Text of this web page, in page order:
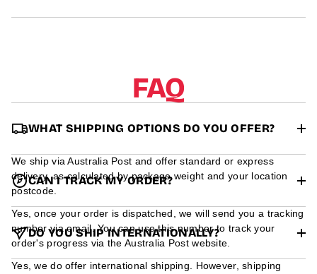
n
FAQ
WHAT SHIPPING OPTIONS DO YOU OFFER?
We ship via Australia Post and offer standard or express
delivery, as calculated by package weight and your location
postcode.
CAN I TRACK MY ORDER?
Yes, once your order is dispatched, we will send you a tracking
number via email. You can use this number to track your
order's progress via the Australia Post website.
DO YOU SHIP INTERNATIONALLY?
Yes, we do offer international shipping. However, shipping